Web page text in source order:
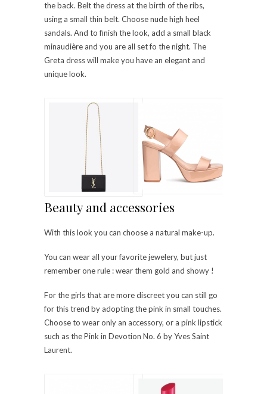
the back. Belt the dress at the birth of the ribs,
using a small thin belt. Choose nude high heel
sandals. And to finish the look, add a small black
minaudière and you are all set fo the night. The
Greta dress will make you have an elegant and
unique look.
Beauty and accessories
With this look you can choose a natural make-up.
You can wear all your favorite jewelery, but just
remember one rule : wear them gold and showy !
For the girls that are more discreet you can still go
for this trend by adopting the pink in small touches.
Choose to wear only an accessory, or a pink lipstick
such as the Pink in Devotion No. 6 by Yves Saint
Laurent.